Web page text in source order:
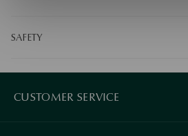
SAFETY
CUSTOMER SERVICE